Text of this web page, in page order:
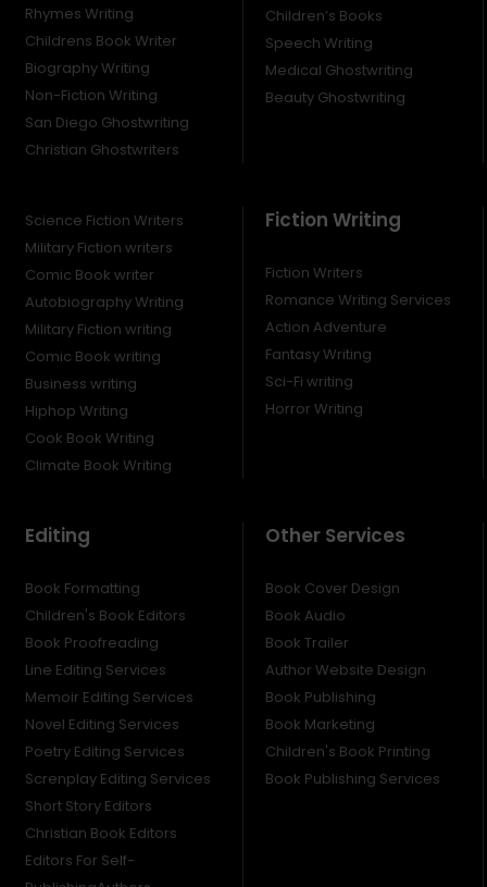
Rhymes Writing
Childrens Book Writer
Biography Writing
Non-Fiction Writing
San Diego Ghostwriting
Christian Ghostwriters
Children’s Books
Speech Writing
Medical Ghostwriting
Beauty Ghostwriting
Science Fiction Writers
Military Fiction writers
Comic Book writer
Autobiography Writing
Military Fiction writing
Comic Book writing
Business writing
Hiphop Writing
Cook Book Writing
Climate Book Writing
Fiction Writing
Fiction Writers
Romance Writing Services
Action Adventure
Fantasy Writing
Sci-Fi writing
Horror Writing
Editing
Book Formatting
Children's Book Editors
Book Proofreading
Line Editing Services
Memoir Editing Services
Novel Editing Services
Poetry Editing Services
Screnplay Editing Services
Short Story Editors
Christian Book Editors
Editors For Self-
Other Services
Book Cover Design
Book Audio
Book Trailer
Author Website Design
Book Publishing
Book Marketing
Children's Book Printing
Book Publishing Services